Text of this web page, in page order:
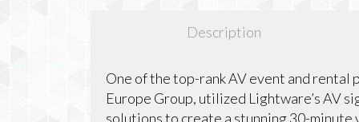
Description
One of the top-rank AV event and
Europe Group, utilized Lightware’s AV
solutions to create a stunning 30-minute